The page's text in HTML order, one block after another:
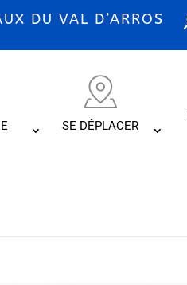
DU VAL D’ARROS
SE DÉPLACER